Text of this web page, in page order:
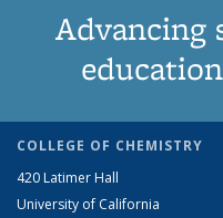
Advancing
COLLEGE OF CHEMISTRY
420 Latimer Hall
University of California